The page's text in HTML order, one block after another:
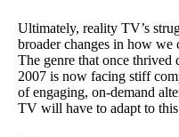
Ultimately, reality TV’s
broader changes in how we
The genre that once thrived
2007 is now facing stiff
of engaging, on-demand
TV will have to adapt to